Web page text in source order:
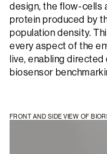
design, the flow-cells
protein produced by
population density.
every aspect of the
live, enabling
biosensor
FRONT AND SIDE VIEW OF